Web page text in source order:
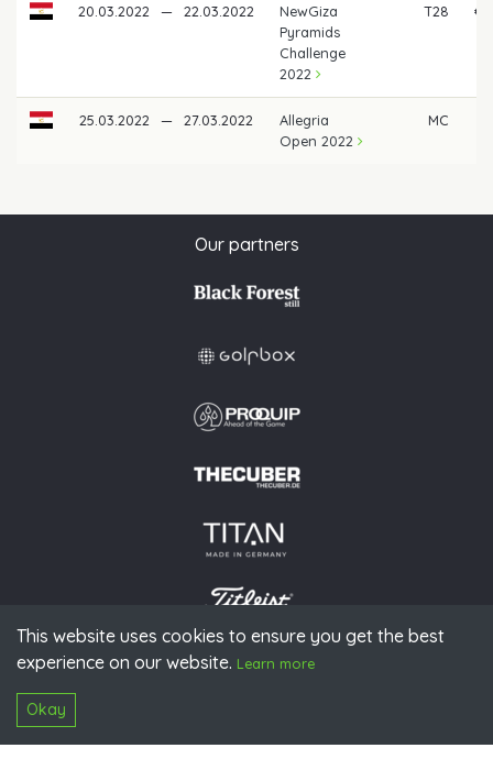
This website uses cookies to ensure you get the best
experience on our website. Learn more
Okay
20.03.2022 — 22.03.2022
NewGiza
Pyramids
Challenge
2022
T28 €
25.03.2022 — 27.03.2022
Allegria
Open 2022
MC
Our partners
© 2026 PGAoG